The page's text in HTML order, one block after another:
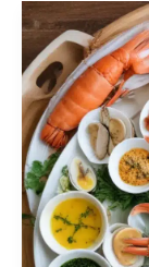
for
Perfectly
Cooked
Outdoor
Feasts